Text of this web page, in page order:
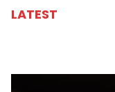
LATEST